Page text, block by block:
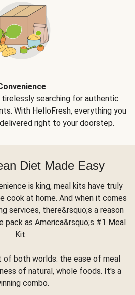
searching for authentic
With HelloFresh, everything you
right to your doorstep.
Diet Made Easy
is king, meal kits have truly
cook at home. And when it comes
services, there&rsquo;s a reason
pack as America&rsquo;s #1 Meal
Kit.
of both worlds: the ease of meal
of natural, whole foods. It's a
combo.